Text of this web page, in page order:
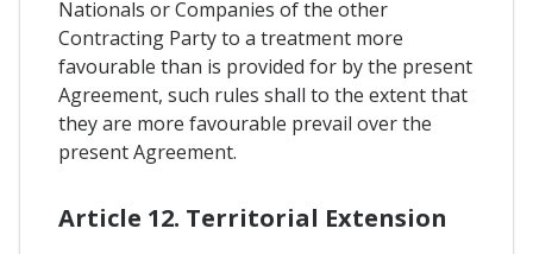
Nationals or Companies of the other
Contracting Party to a treatment more
favourable than is provided for by the present
Agreement, such rules shall to the extent that
they are more favourable prevail over the
present Agreement.
Article 12. Territorial Extension